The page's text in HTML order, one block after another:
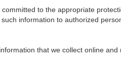
to the appropriate
information to authorized
that we collect online